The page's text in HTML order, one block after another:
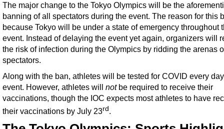
The major change to the Tokyo Olympics will be the
banning of all spectators during the event. The reason for this
because Tokyo will be under a state of emergency throughout
event. Instead of delaying the event yet again, organizers will
the risk of infection during the Olympics by ridding the arenas
spectators.
Along with the ban, athletes will be tested for COVID every
event. However, athletes will not be required to receive their
vaccinations, though the IOC expects most athletes to have
their vaccinations by July 23rd.